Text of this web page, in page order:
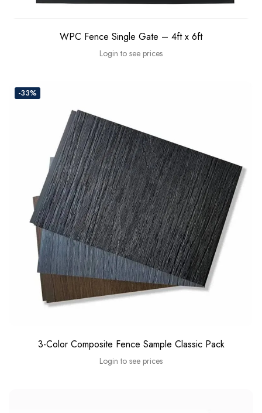
WPC Fence Single Gate – 4ft x 6ft
Login to see prices
-33%
3-Color Composite Fence Sample Classic Pack
Login to see prices